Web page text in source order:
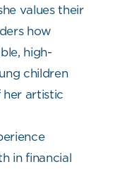
values their
how
high-
children
her artistic
in financial